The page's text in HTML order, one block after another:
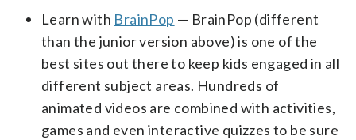
Learn with BrainPop — BrainPop (different
than the junior version above) is one of the
best sites out there to keep kids engaged in all
different subject areas. Hundreds of
animated videos are combined with activities,
games and even interactive quizzes to be sure